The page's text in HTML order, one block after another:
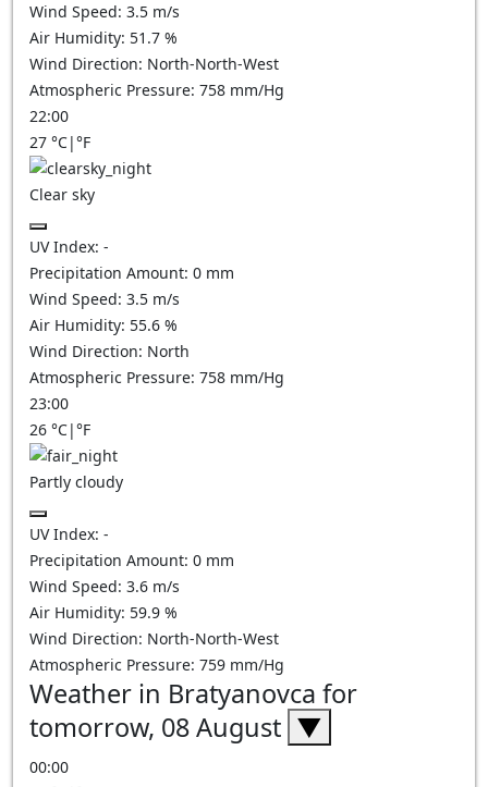
Wind Speed: 3.5 m/s
Air Humidity: 51.7 %
Wind Direction: North-North-West
Atmospheric Pressure: 758 mm/Hg
22:00
27 °C|°F
Clear sky
UV Index: -
Precipitation Amount: 0 mm
Wind Speed: 3.5 m/s
Air Humidity: 55.6 %
Wind Direction: North
Atmospheric Pressure: 758 mm/Hg
23:00
26 °C|°F
Partly cloudy
UV Index: -
Precipitation Amount: 0 mm
Wind Speed: 3.6 m/s
Air Humidity: 59.9 %
Wind Direction: North-North-West
Atmospheric Pressure: 759 mm/Hg
Weather in Bratyanovca for
tomorrow, 08 August ▼
00:00